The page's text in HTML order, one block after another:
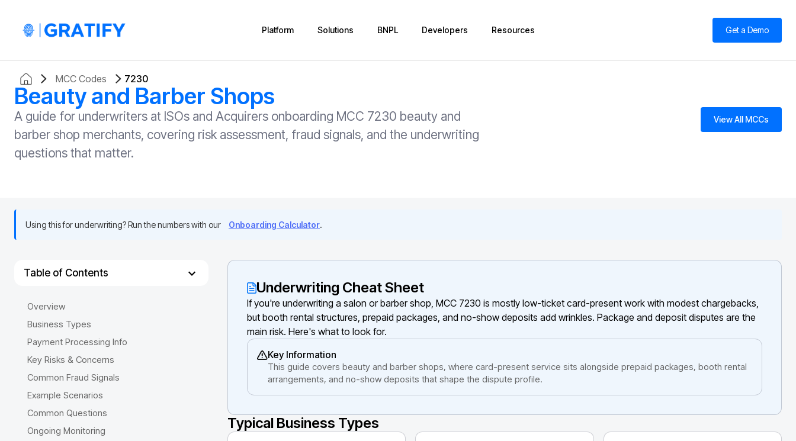
Platform Solutions BNPL Developers Resources Get a Demo
MCC Codes 7230
Beauty and Barber Shops
A guide for underwriters at ISOs and Acquirers onboarding MCC 7230 beauty and
barber shop merchants, covering risk assessment, fraud signals, and the underwriting
questions that matter.
View All MCCs
Using this for underwriting? Run the numbers with our Onboarding Calculator.
Table of Contents
Overview
Business Types
Payment Processing Info
Key Risks & Concerns
Common Fraud Signals
Example Scenarios
Common Questions
Ongoing Monitoring
Underwriting Cheat Sheet
If you're underwriting a salon or barber shop, MCC 7230 is mostly low-ticket card-present work with modest chargebacks,
but booth rental structures, prepaid packages, and no-show deposits add wrinkles. Package and deposit disputes are the
main risk. Here's what to look for.
Key Information
This guide covers beauty and barber shops, where card-present service sits alongside prepaid packages, booth rental
arrangements, and no-show deposits that shape the dispute profile.
Typical Business Types